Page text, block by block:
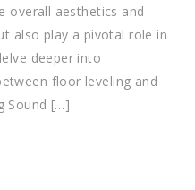
aesthetics and
also play a pivotal role in
deeper into
floor leveling and
Sound […]